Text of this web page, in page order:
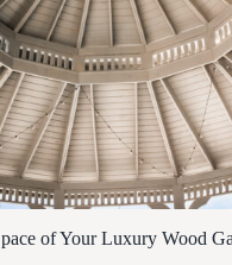
of Your Luxury Wood